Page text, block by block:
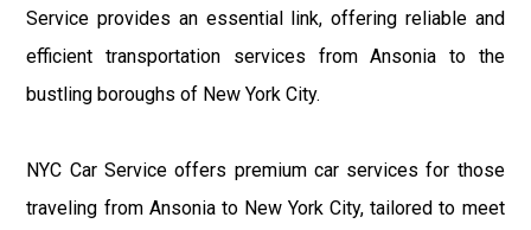
Service provides an essential link, offering reliable and
efficient transportation services from Ansonia to the
bustling boroughs of New York City.
NYC Car Service offers premium car services for those
traveling from Ansonia to New York City, tailored to meet